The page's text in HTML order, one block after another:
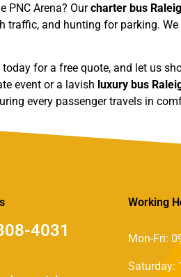
PNC Arena? Ourcharter bus
and hunting for parking. We
for a free quote, and let us
event or a lavish luxury bus
every passenger travels in
4031
Working
Mon-Fri:
Saturday: